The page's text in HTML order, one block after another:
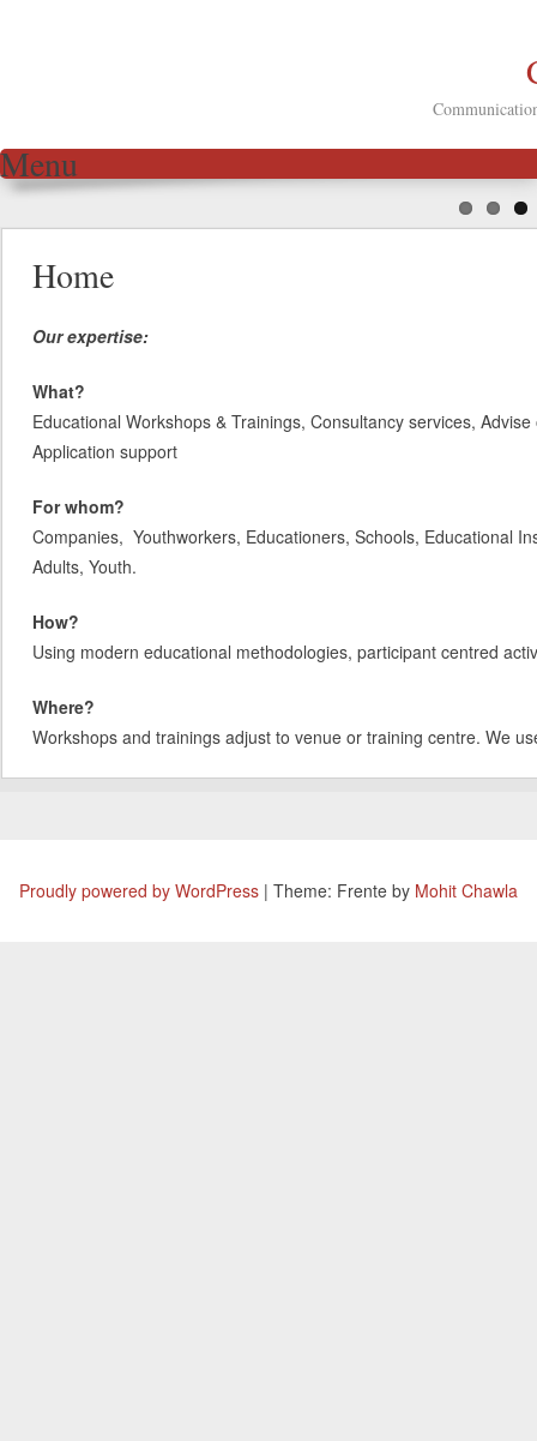
Menu
Home
Our expertise:
What?
Educational Workshops & Trainings, Consultancy services,
Application support
For whom?
Companies, Youthworkers, Educationers, Schools, Educational
Adults, Youth.
How?
Using modern educational methodologies, participant centred
Where?
Workshops and trainings adjust to venue or training centre. We
Proudly powered by WordPress | Theme: Frente by Mohit Chawla